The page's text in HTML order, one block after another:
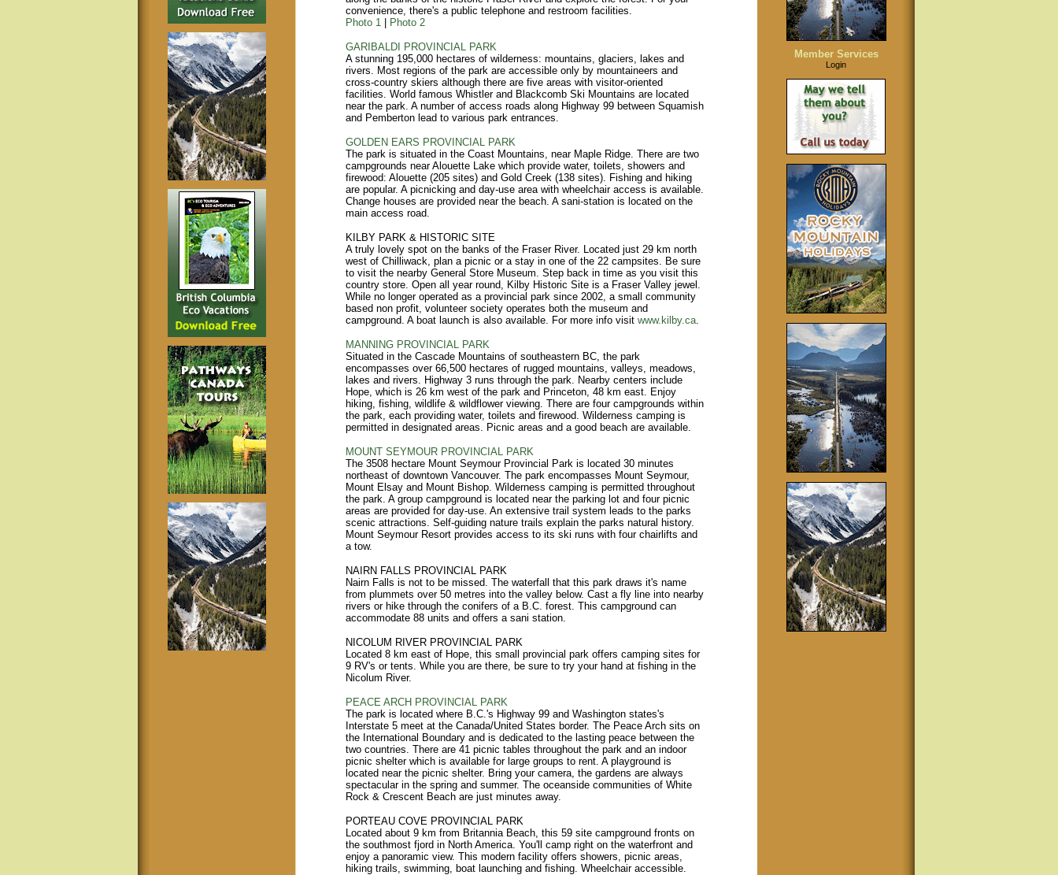
convenience, there's a public telephone and restroom facilities.
Photo 1| Photo 2
GARIBALDI PROVINCIAL PARK
A stunning 195,000 hectares of wilderness: mountains, glaciers, lakes and
rivers. Most regions of the park are accessible only by mountaineers and
cross-country skiers although there are five areas with visitor-oriented
facilities. World famous Whistler and Blackcomb Ski Mountains are located
near the park. A number of access roads along Highway 99 between Squamish
and Pemberton lead to various park entrances.
GOLDEN EARS PROVINCIAL PARK
The park is situated in the Coast Mountains, near Maple Ridge. There are two
campgrounds near Alouette Lake which provide water, toilets, showers and
firewood: Alouette (205 sites) and Gold Creek (138 sites). Fishing and hiking
are popular. A picnicking and day-use area with wheelchair access is available.
Change houses are provided near the beach. A sani-station is located on the
main access road.
KILBY PARK & HISTORIC SITE
A truly lovely spot on the banks of the Fraser River. Located just 29 km north
west of Chilliwack, plan a picnic or a stay in one of the 22 campsites. Be sure
to visit the nearby General Store Museum. Step back in time as you visit this
country store. Open all year round, Kilby Historic Site is a Fraser Valley jewel.
While no longer operated as a provincial park since 2002, a small community
based non profit, volunteer society operates both the museum and
campground. A boat launch is also available. For more info visit www.kilby.ca.
MANNING PROVINCIAL PARK
Situated in the Cascade Mountains of southeastern BC, the park
encompasses over 66,500 hectares of rugged mountains, valleys, meadows,
lakes and rivers. Highway 3 runs through the park. Nearby centers include
Hope, which is 26 km west of the park and Princeton, 48 km east. Enjoy
hiking, fishing, wildlife & wildflower viewing. There are four campgrounds within
the park, each providing water, toilets and firewood. Wilderness camping is
permitted in designated areas. Picnic areas and a good beach are available.
MOUNT SEYMOUR PROVINCIAL PARK
The 3508 hectare Mount Seymour Provincial Park is located 30 minutes
northeast of downtown Vancouver. The park encompasses Mount Seymour,
Mount Elsay and Mount Bishop. Wilderness camping is permitted throughout
the park. A group campground is located near the parking lot and four picnic
areas are provided for day-use. An extensive trail system leads to the parks
scenic attractions. Self-guiding nature trails explain the parks natural history.
Mount Seymour Resort provides access to its ski runs with four chairlifts and
a tow.
NAIRN FALLS PROVINCIAL PARK
Nairn Falls is not to be missed. The waterfall that this park draws it's name
from plummets over 50 metres into the valley below. Cast a fly line into nearby
rivers or hike through the conifers of a B.C. forest. This campground can
accommodate 88 units and offers a sani station.
NICOLUM RIVER PROVINCIAL PARK
Located 8 km east of Hope, this small provincial park offers camping sites for
9 RV's or tents. While you are there, be sure to try your hand at fishing in the
Nicolum River.
PEACE ARCH PROVINCIAL PARK
The park is located where B.C.'s Highway 99 and Washington states's
Interstate 5 meet at the Canada/United States border. The Peace Arch sits on
the International Boundary and is dedicated to the lasting peace between the
two countries. There are 41 picnic tables throughout the park and an indoor
picnic shelter which is available for large groups to rent. A playground is
located near the picnic shelter. Bring your camera, the gardens are always
spectacular in the spring and summer. The oceanside communities of White
Rock & Crescent Beach are just minutes away.
PORTEAU COVE PROVINCIAL PARK
Located about 9 km from Britannia Beach, this 59 site campground fronts on
the southmost fjord in North America. You'll camp right on the waterfront and
enjoy a panoramic view. This modern facility offers showers, picnic areas,
hiking trails, swimming, boat launching and fishing. Wheelchair accessible.
Member Services
Login